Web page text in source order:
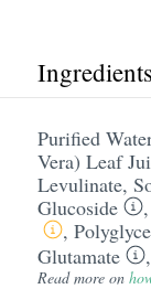
Purified
Vera) Leaf
Levulinate,
Glucoside
,
,
Glutamate
,
Read more on